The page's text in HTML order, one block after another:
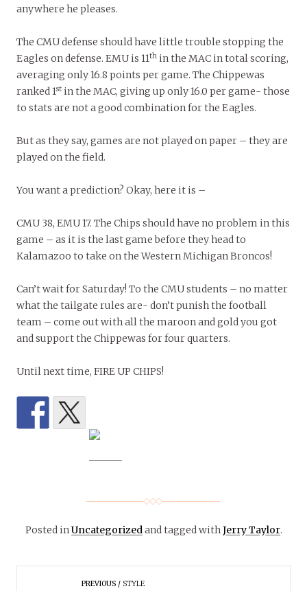
anywhere he pleases.
The CMU defense should have little trouble stopping the
Eagles on defense. EMU is 11th in the MAC in total scoring,
averaging only 16.8 points per game. The Chippewas
ranked 1st in the MAC, giving up only 16.0 per game- those
to stats are not a good combination for the Eagles.
But as they say, games are not played on paper – they are
played on the field.
You want a prediction? Okay, here it is –
CMU 38, EMU 17. The Chips should have no problem in this
game – as it is the last game before they head to
Kalamazoo to take on the Western Michigan Broncos!
Can’t wait for Saturday! To the CMU students – no matter
what the tailgate rules are- don’t punish the football
team – come out with all the maroon and gold you got
and support the Chippewas for four quarters.
Until next time, FIRE UP CHIPS!
Posted inUncategorizedand tagged withJerry Taylor.
PREVIOUS STYLE